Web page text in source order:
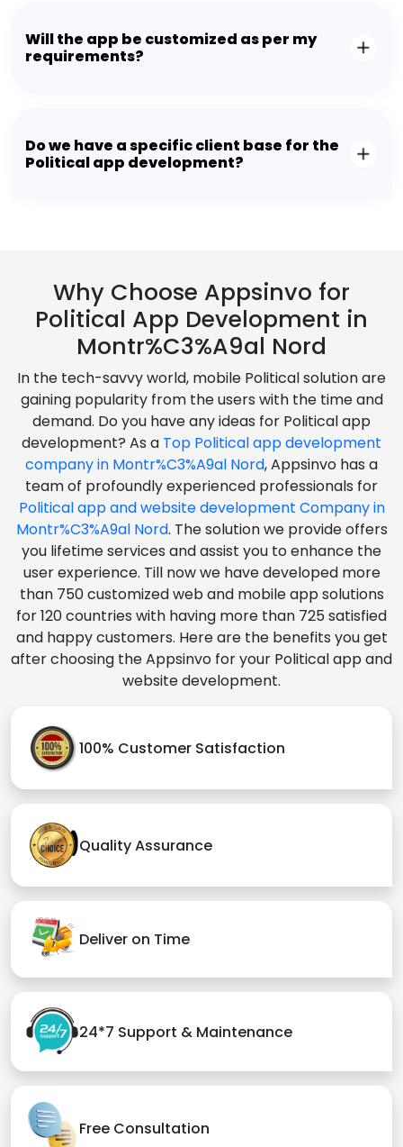
Will the app be customized as per my
requirements?
Do we have a specific client base for the
Political app development?
Why Choose Appsinvo for
Political App Development in
Montr%C3%A9al Nord
In the tech-savvy world, mobile Political solution are
gaining popularity from the users with the time and
demand. Do you have any ideas for Political app
development? As a Top Political app development
company in Montr%C3%A9al Nord, Appsinvo has a
team of profoundly experienced professionals for
Political app and website development Company in
Montr%C3%A9al Nord. The solution we provide offers
you lifetime services and assist you to enhance the
user experience. Till now we have developed more
than 750 customized web and mobile app solutions
for 120 countries with having more than 725 satisfied
and happy customers. Here are the benefits you get
after choosing the Appsinvo for your Political app and
website development.
100% Customer Satisfaction
Quality Assurance
Deliver on Time
24*7 Support & Maintenance
Free Consultation